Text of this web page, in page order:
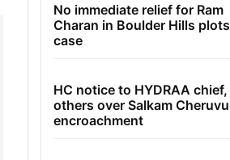
No immediate relief for Ram
Charan in Boulder Hills plots
case
HC notice to HYDRAA chief,
others over Salkam Cheruvu
encroachment